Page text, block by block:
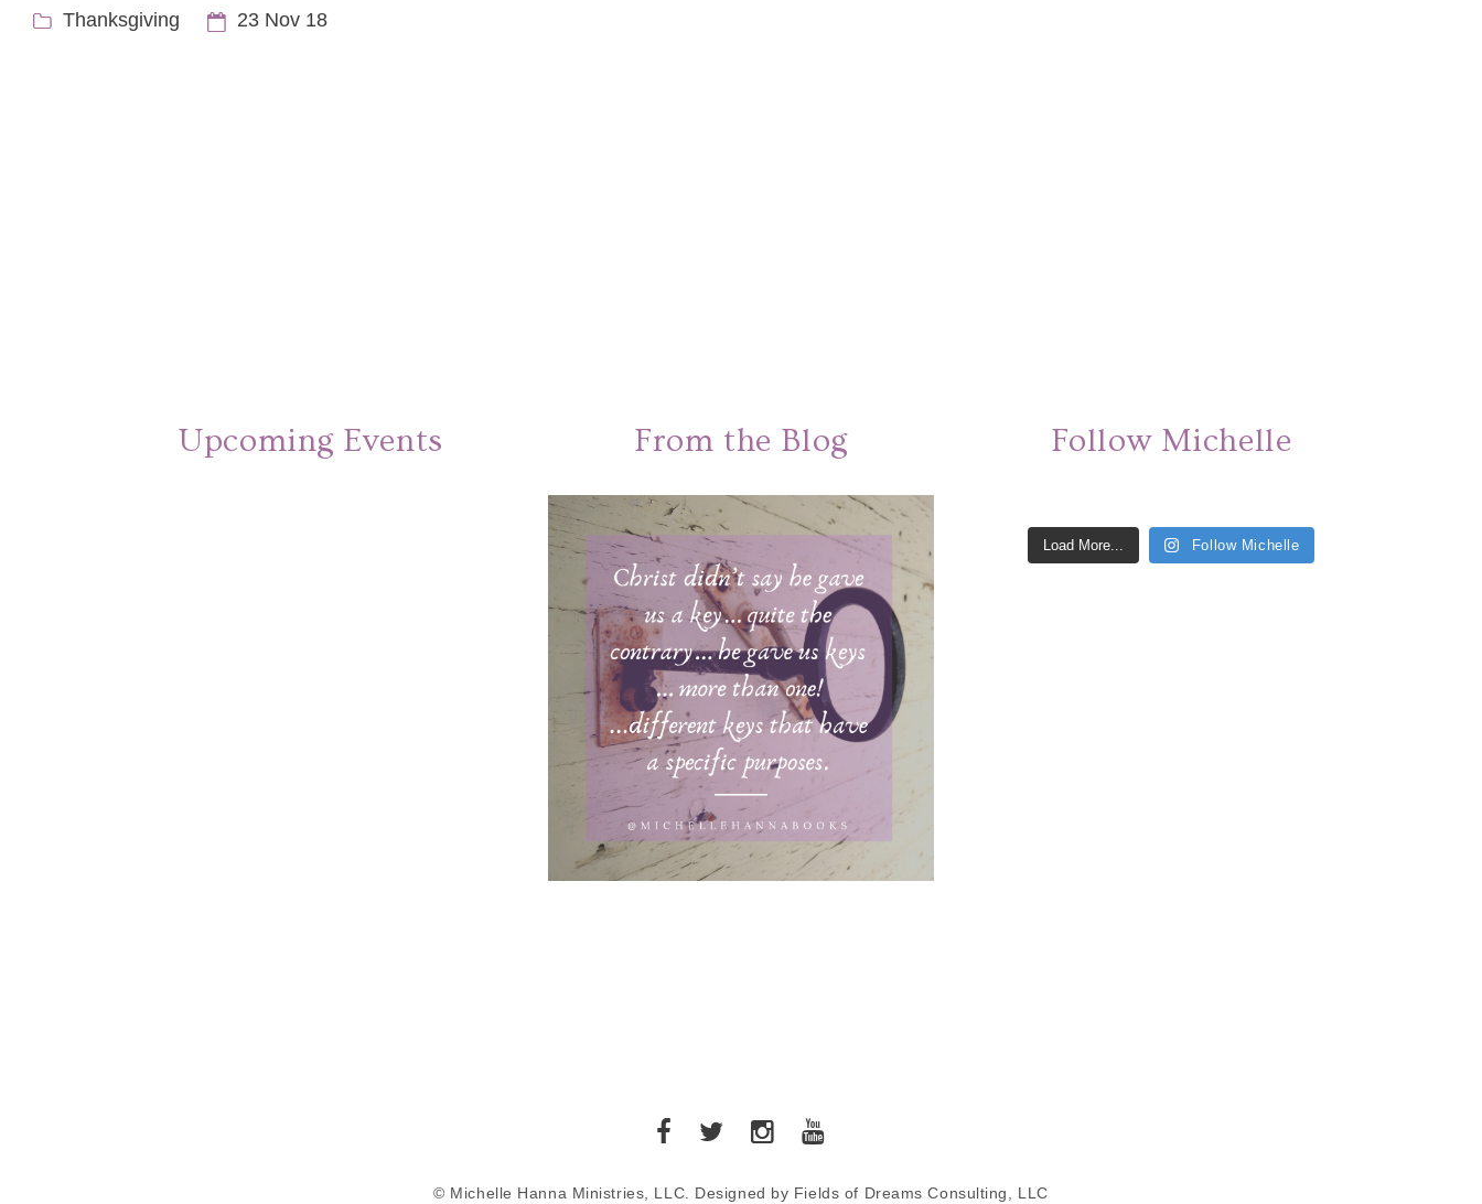
Thanksgiving 23 Nov 18
Upcoming Events From the Blog Follow Michelle
Load More... Follow Michelle
© Michelle Hanna Ministries, LLC. Designed by Fields of Dreams Consulting, LLC